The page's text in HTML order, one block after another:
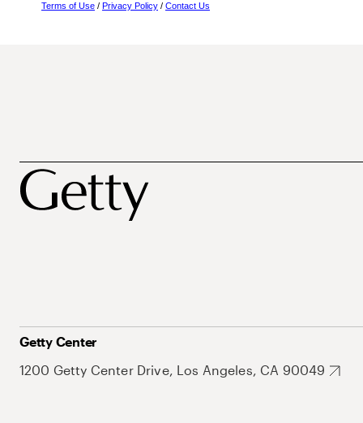
Terms of Use / Privacy Policy / Contact Us
Getty Center
1200 Getty Center Drive, Los Angeles, CA 90049